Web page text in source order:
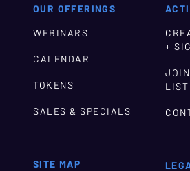
OUR OFFERINGS
WEBINARS
CALENDAR
TOKENS
SALES & SPECIALS
SITE MAP
+
LIST